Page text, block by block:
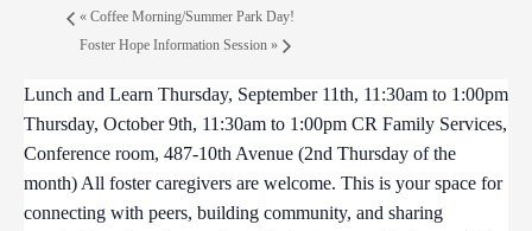
« Coffee Morning/Summer Park Day!
Foster Hope Information Session »
Lunch and Learn Thursday, September 11th, 11:30am to 1:00pm
Thursday, October 9th, 11:30am to 1:00pm CR Family Services,
Conference room, 487-10th Avenue (2nd Thursday of the
month) All foster caregivers are welcome. This is your space for
connecting with peers, building community, and sharing